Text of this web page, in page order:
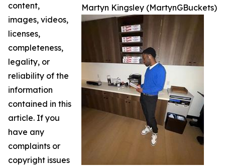
Martyn Kingsley (MartynGBuckets)
content,
images, videos,
licenses,
completeness,
legality, or
reliability of the
information
contained in this
article. If you
have any
complaints or
copyright issues